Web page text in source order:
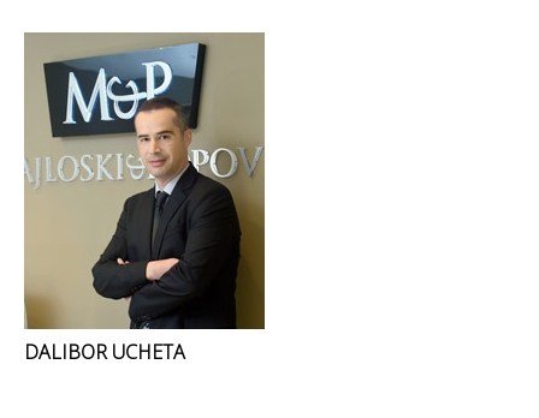
DALIBOR UCHETA